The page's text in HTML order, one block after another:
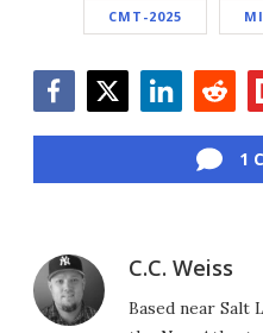
CMT-2025
1
C.C. Weiss
Based near Salt